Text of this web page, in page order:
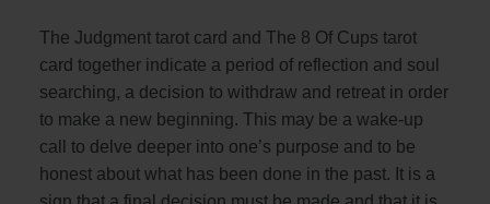
The Judgment tarot card and The 8 Of Cups tarot
card together indicate a period of reflection and soul
searching, a decision to withdraw and retreat in order
to make a new beginning. This may be a wake-up
call to delve deeper into one’s purpose and to be
honest about what has been done in the past. It is a